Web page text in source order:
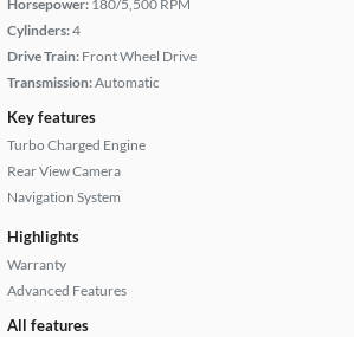
Horsepower: 180/5,500 RPM
Cylinders:4
Drive Train: Front Wheel Drive
Transmission:Automatic
Key features
Turbo Charged Engine
Rear View Camera
Navigation System
Highlights
Warranty
Advanced Features
All features